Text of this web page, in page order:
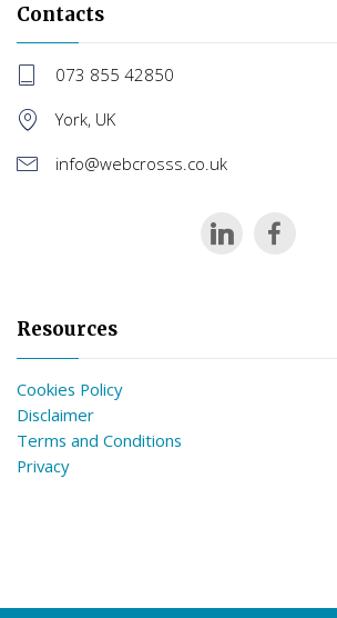
Contacts
073 855 42850
York, UK
info@webcrosss.co.uk
Resources
Cookies Policy
Disclaimer
Terms and Conditions
Privacy